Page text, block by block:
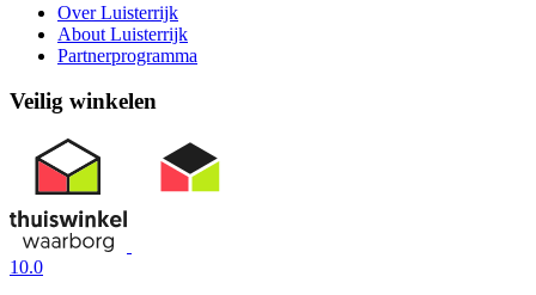
Over Luisterrijk
About Luisterrijk
Partnerprogramma
Veilig winkelen
10.0